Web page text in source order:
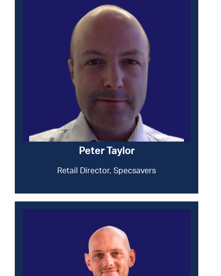
Peter Taylor
Retail Director, Specsavers